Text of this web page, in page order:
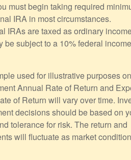
must begin taking required
IRA in most circumstances.
IRAs are taxed as ordinary
subject to a 10% federal
used for illustrative purposes
Annual Rate of Return and
of Return will vary over time.
decisions should be based on
tolerance for risk. The return and
will fluctuate as market